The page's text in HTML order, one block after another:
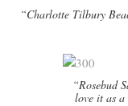
“Charlotte Tilbury
“Rosebud
love it as